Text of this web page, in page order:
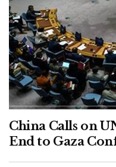
China Calls on
End to Gaza